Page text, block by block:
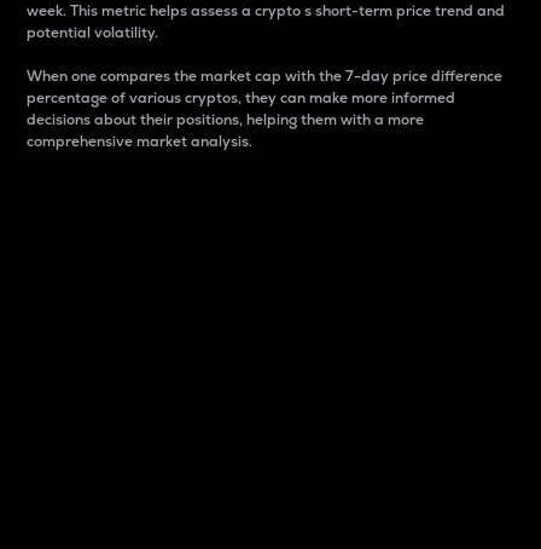
week. This metric helps assess a crypto s short-term price trend and
potential volatility.
When one compares the market cap with the 7-day price difference
percentage of various cryptos, they can make more informed
decisions about their positions, helping them with a more
comprehensive market analysis.